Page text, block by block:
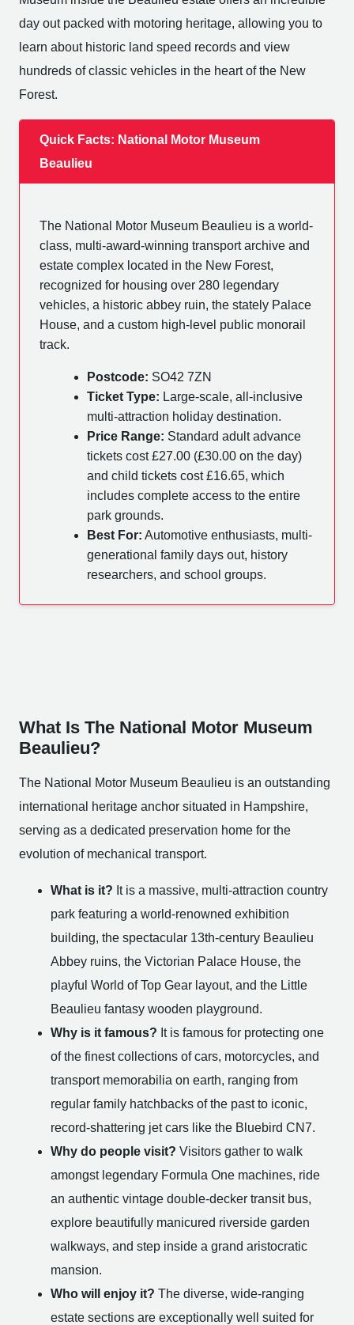
day out packed with motoring heritage, allowing you to
learn about historic land speed records and view
hundreds of classic vehicles in the heart of the New
Forest.
Quick Facts: National Motor Museum
Beaulieu
The National Motor Museum Beaulieu is a world-
class, multi-award-winning transport archive and
estate complex located in the New Forest,
recognized for housing over 280 legendary
vehicles, a historic abbey ruin, the stately Palace
House, and a custom high-level public monorail
track.
Postcode: SO42 7ZN
Ticket Type: Large-scale, all-inclusive
multi-attraction holiday destination.
Price Range: Standard adult advance
tickets cost £27.00 (£30.00 on the day)
and child tickets cost £16.65, which
includes complete access to the entire
park grounds.
Best For: Automotive enthusiasts, multi-
generational family days out, history
researchers, and school groups.
What Is The National Motor Museum
Beaulieu?
The National Motor Museum Beaulieu is an outstanding
international heritage anchor situated in Hampshire,
serving as a dedicated preservation home for the
evolution of mechanical transport.
What is it? It is a massive, multi-attraction country
park featuring a world-renowned exhibition
building, the spectacular 13th-century Beaulieu
Abbey ruins, the Victorian Palace House, the
playful World of Top Gear layout, and the Little
Beaulieu fantasy wooden playground.
Why is it famous? It is famous for protecting one
of the finest collections of cars, motorcycles, and
transport memorabilia on earth, ranging from
regular family hatchbacks of the past to iconic,
record-shattering jet cars like the Bluebird CN7.
Why do people visit? Visitors gather to walk
amongst legendary Formula One machines, ride
an authentic vintage double-decker transit bus,
explore beautifully manicured riverside garden
walkways, and step inside a grand aristocratic
mansion.
Who will enjoy it? The diverse, wide-ranging
estate sections are exceptionally well suited for